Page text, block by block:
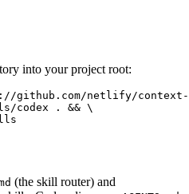
into your project root:
github.com/netlify/
codex . && \
(the skill router) and